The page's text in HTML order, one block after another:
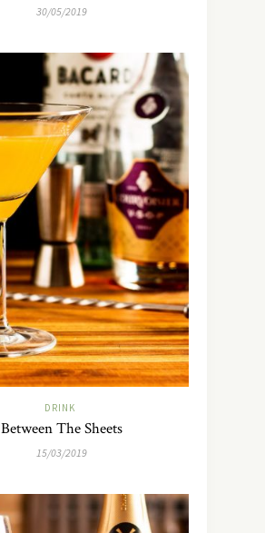
30/05/2019
DRINK
Between The Sheets
15/03/2019